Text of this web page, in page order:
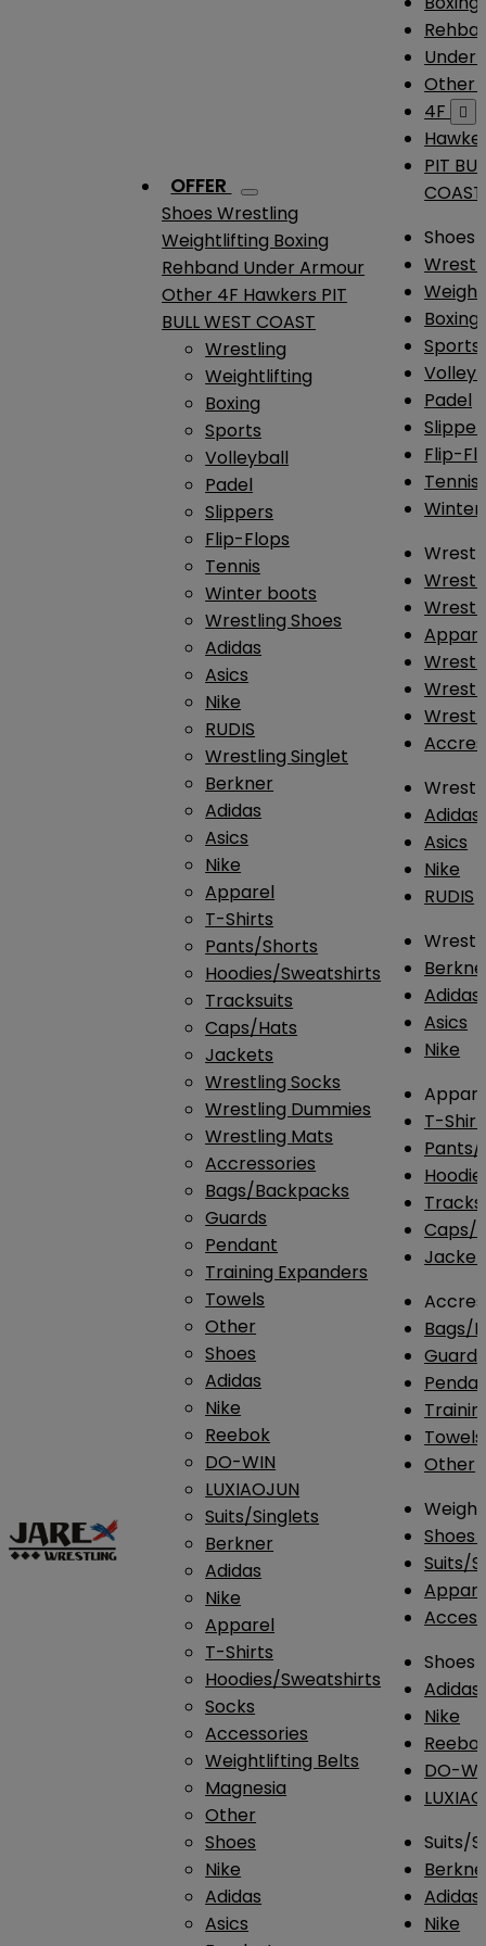
OFFER
ShoesWrestling
Weightlifting Boxing
Rehband Under Armour
Other 4F Hawkers PIT
BULL WEST COAST
Wrestling
Weightlifting
Boxing
Sports
Volleyball
Padel
Slippers
Flip-Flops
Tennis
Winter boots
Wrestling Shoes
Adidas
Asics
Nike
RUDIS
Wrestling Singlet
Berkner
Adidas
Asics
Nike
Apparel
T-Shirts
Pants/Shorts
Hoodies/Sweatshirts
Tracksuits
Caps/Hats
Jackets
Wrestling Socks
Wrestling Dummies
Wrestling Mats
Accressories
Bags/Backpacks
Guards
Pendant
Training Expanders
Towels
Other
Shoes
Adidas
Nike
Reebok
DO-WIN
LUXIAOJUN
Suits/Singlets
Berkner
Adidas
Nike
Apparel
T-Shirts
Hoodies/Sweatshirts
Socks
Accessories
Weightlifting Belts
Magnesia
Other
Shoes
Nike
Adidas
Asics
Under
Other
4F

PIT
COAST
Shoes
Boxing
Sports
Padel
Flip-
Tennis
Adidas
Asics
Nike
RUDIS
Adidas
Asics
Nike
T-
Pants/
Caps/
Bags/
Guards
Towels
Other
Shoes
Suits/
Shoes
Adidas
Nike
DO-
Suits/
Adidas
Nike